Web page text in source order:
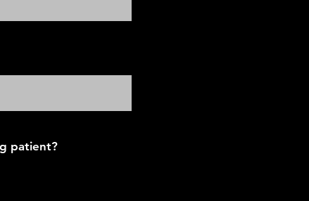
patient?